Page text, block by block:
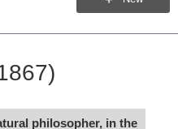
philosopher, in the